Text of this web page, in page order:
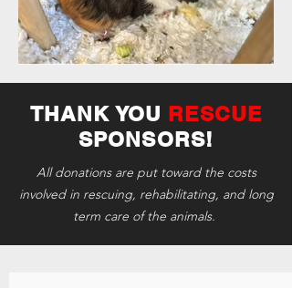
THANK YOU RESCUE
SPONSORS!
All donations are put toward the costs
involved in rescuing, rehabilitating, and long
term care of the animals.